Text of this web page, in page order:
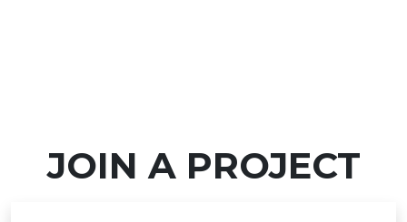
JOIN A PROJECT